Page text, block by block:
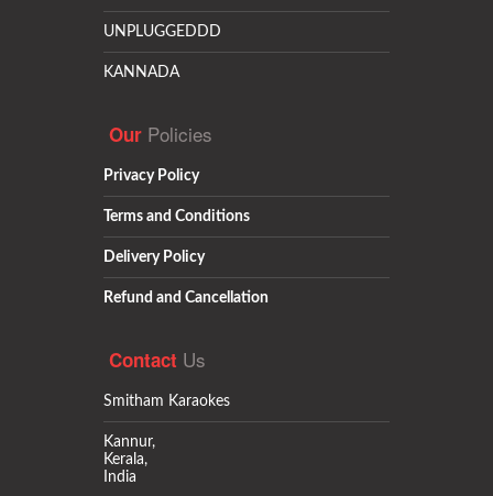
UNPLUGGEDDD
KANNADA
Our Policies
Privacy Policy
Terms and Conditions
Delivery Policy
Refund and Cancellation
Contact Us
Smitham Karaokes
Kannur,
Kerala,
India